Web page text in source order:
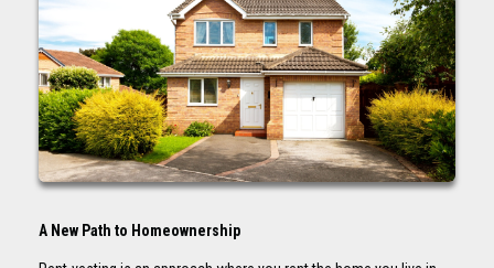
A New Path to Homeownership